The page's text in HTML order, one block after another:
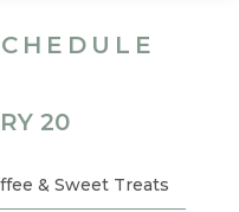
20
& Sweet Treats